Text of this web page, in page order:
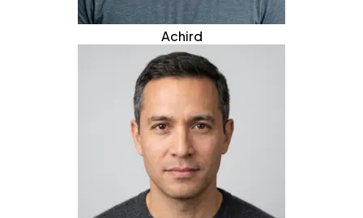
Achird